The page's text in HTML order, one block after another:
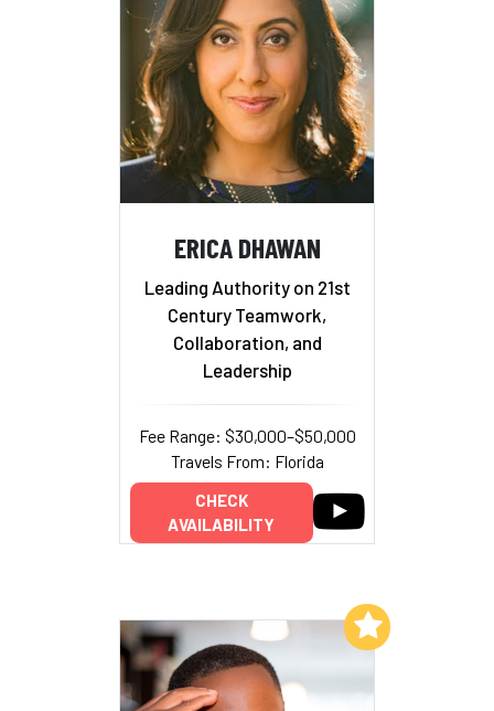
ERICA DHAWAN
Leading Authority on 21st
Century Teamwork,
Collaboration, and
Leadership
Fee Range: $30,000–$50,000
Travels From: Florida
CHECK
AVAILABILITY
Add to My List